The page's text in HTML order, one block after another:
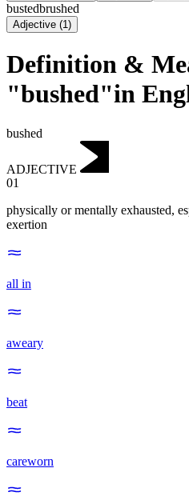
bustedbrushed
Adjective (1)
Definition &
"bushed"in
bushed
ADJECTIVE
01
physically or mentally exhausted,
exertion
all in
aweary
beat
careworn